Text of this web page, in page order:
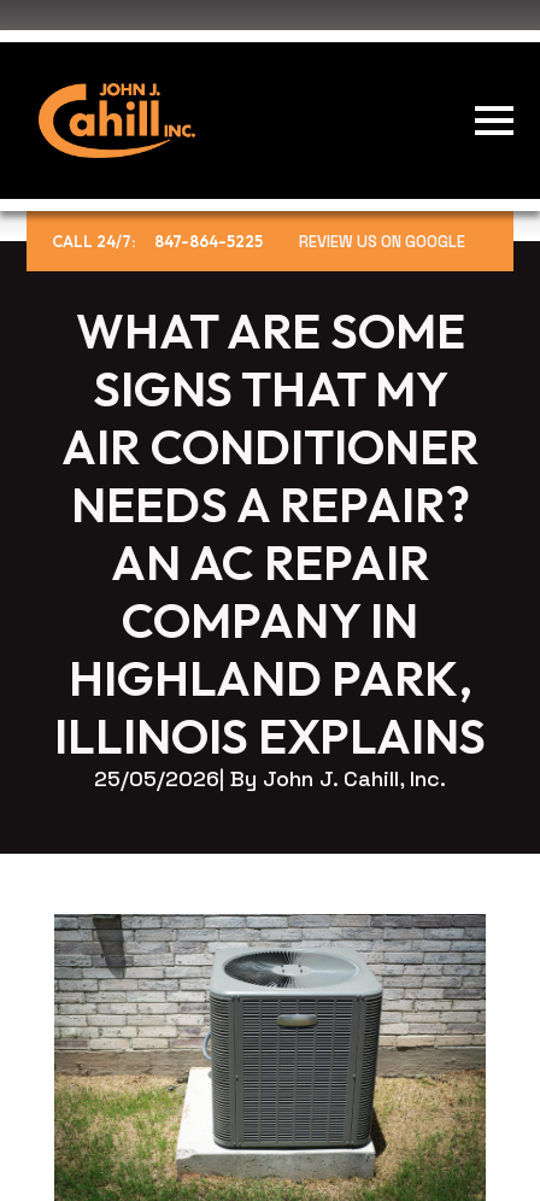
CALL 24/7: 847-864-5225 REVIEW US ON GOOGLE
WHAT ARE SOME
SIGNS THAT MY
AIR CONDITIONER
NEEDS A REPAIR?
AN AC REPAIR
COMPANY IN
HIGHLAND PARK,
ILLINOIS EXPLAINS
25/05/2026| By John J. Cahill, Inc.